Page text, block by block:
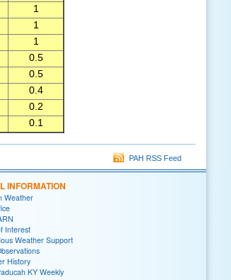
1
1
1
0.5
0.5
0.4
0.2
0.1
PAH RSS Feed
INFORMATION
Weather
Interest
Weather Support
History
KY Weekly